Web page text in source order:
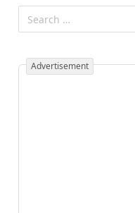
Advertisement